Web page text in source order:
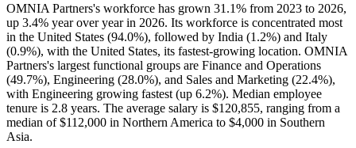
OMNIA Partners's workforce has grown 31.1% from 2023 to 2026,
up 3.4% year over year in 2026. Its workforce is concentrated most
in the United States (94.0%), followed by India (1.2%) and Italy
(0.9%), with the United States, its fastest-growing location. OMNIA
Partners's largest functional groups are Finance and Operations
(49.7%), Engineering (28.0%), and Sales and Marketing (22.4%),
with Engineering growing fastest (up 6.2%). Median employee
tenure is 2.8 years. The average salary is $120,855, ranging from a
median of$112,000 in Northern America to $4,000 in Southern
Asia.